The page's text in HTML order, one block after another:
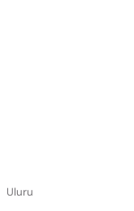
Uluru